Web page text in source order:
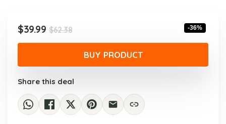
$62.38Original
price
was:
$62.38.
$39.99
Current
price
$39.99.
-36%
BUY PRODUCT
Share this deal